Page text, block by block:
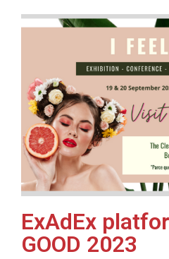
ExAdEx
GOOD 2023